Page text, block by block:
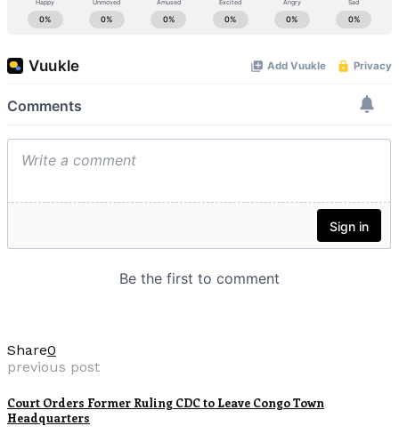
Share0
previous post
Court Orders Former Ruling CDC to Leave Congo Town
Headquarters